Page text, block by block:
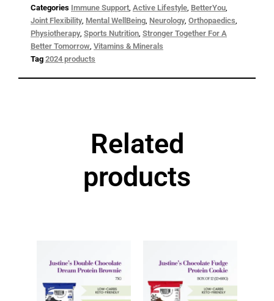
Categories Immune Support Active Lifestyle BetterYou
Joint Flexibility, Mental WellBeing Neurology, Orthopaedics
Physiotherapy, Sports Nutrition Stronger Together For A
Better Tomorrow Vitamins & Minerals
Tag 2024 products
Related
products